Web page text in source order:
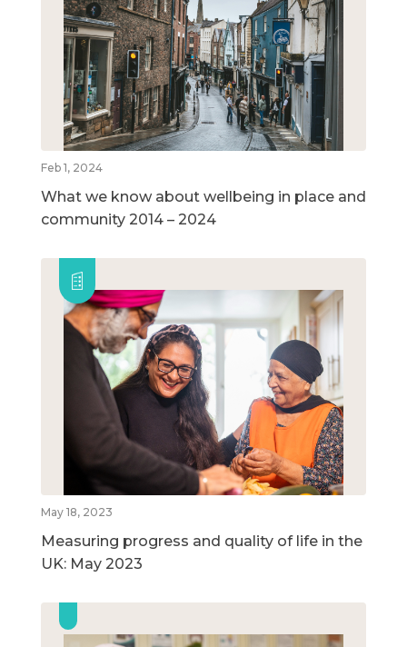
Feb 1, 2024
What we know about wellbeing in place and
community 2014 – 2024
May 18, 2023
Measuring progress and quality of life in the
UK: May 2023